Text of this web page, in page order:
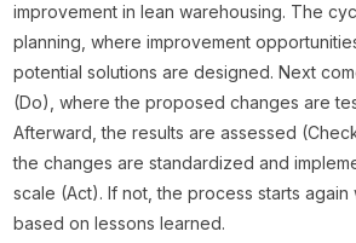
improvement in lean warehousing. The
planning, where improvement
potential solutions are designed. Next
(Do), where the proposed changes are
Afterward, the results are assessed
the changes are standardized and
scale (Act). If not, the process starts again
based on lessons learned.